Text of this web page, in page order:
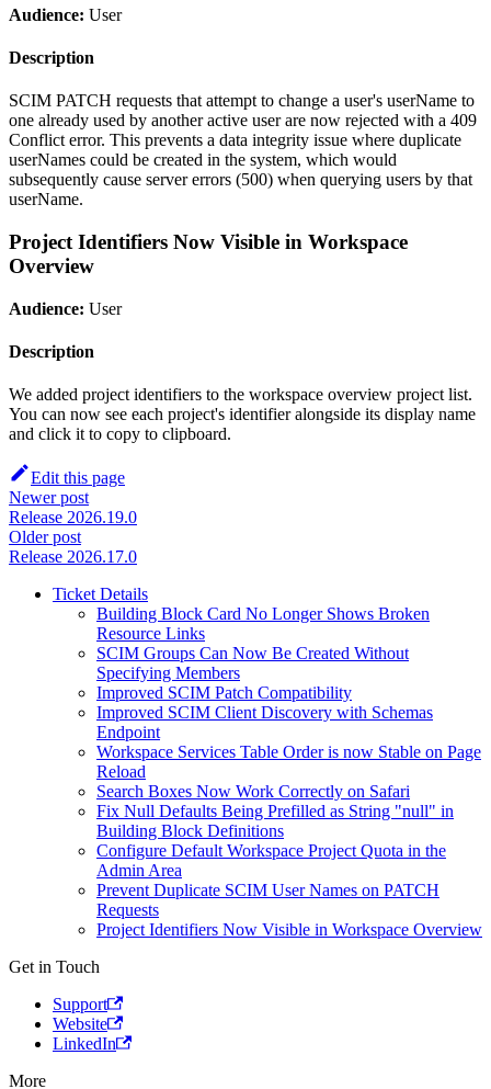
Audience: User
Description
SCIM PATCH requests that attempt to change a user's userName to
one already used by another active user are now rejected with a 409
Conflict error. This prevents a data integrity issue where duplicate
userNames could be created in the system, which would
subsequently cause server errors (500) when querying users by that
userName.
Project Identifiers Now Visible in Workspace
Overview
Audience: User
Description
We added project identifiers to the workspace overview project list.
You can now see each project's identifier alongside its display name
and click it to copy to clipboard.
Edit this page
Newer post
Release 2026.19.0
Older post
Release 2026.17.0
Ticket Details
Building Block Card No Longer Shows Broken
Resource Links
SCIM Groups Can Now Be Created Without
Specifying Members
Improved SCIM Patch Compatibility
Improved SCIM Client Discovery with Schemas
Endpoint
Workspace Services Table Order is now Stable on Page
Reload
Search Boxes Now Work Correctly on Safari
Fix Null Defaults Being Prefilled as String "null" in
Building Block Definitions
Configure Default Workspace Project Quota in the
Admin Area
Prevent Duplicate SCIM User Names on PATCH
Requests
Project Identifiers Now Visible in Workspace Overview
Get in Touch
Support
Website
LinkedIn
More